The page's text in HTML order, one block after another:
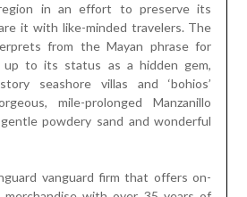
in an effort to preserve its
it with like-minded travelers. The
from the Mayan phrase for
up to its status as a hidden gem,
seashore villas and ‘bohios’
mile-prolonged Manzanillo
powdery sand and wonderful
vanguard firm that offers on-